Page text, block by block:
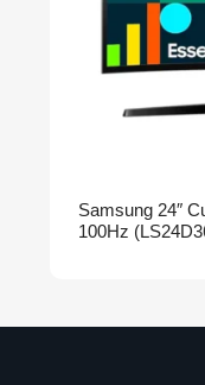
Samsung 24″
100Hz